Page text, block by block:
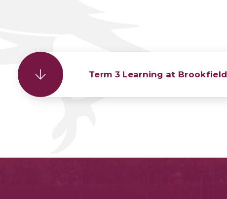
Term 3 Learning at Brookfield